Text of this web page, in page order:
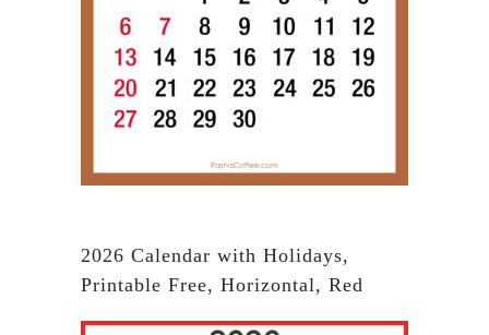
2026 Calendar with Holidays,
Printable Free, Horizontal, Red